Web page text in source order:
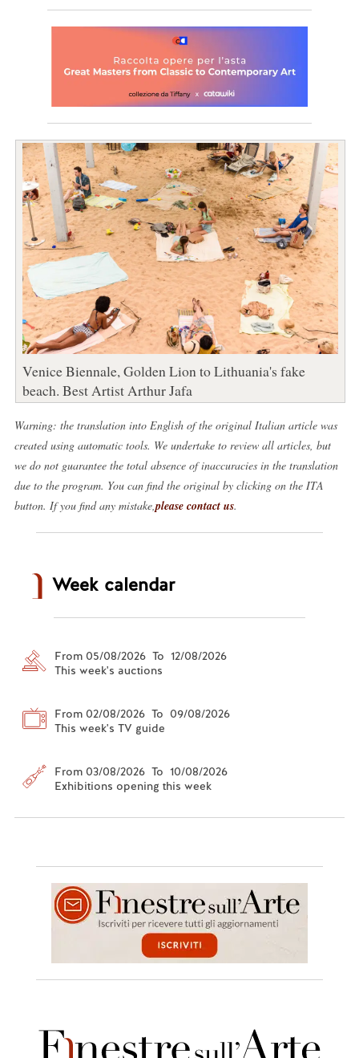
Venice Biennale, Golden Lion to Lithuania's fake
beach. Best Artist Arthur Jafa
Warning: the translation into English of the original Italian article was
created using automatic tools. We undertake to review all articles, but
we do not guarantee the total absence of inaccuracies in the translation
due to the program. You can find the original by clicking on the ITA
button. If you find any mistake, please contact us.
Week calendar
From 05/08/2026 To 12/08/2026
This week's auctions
From 02/08/2026 To 09/08/2026
This week's TV guide
From 03/08/2026 To 10/08/2026
Exhibitions opening this week